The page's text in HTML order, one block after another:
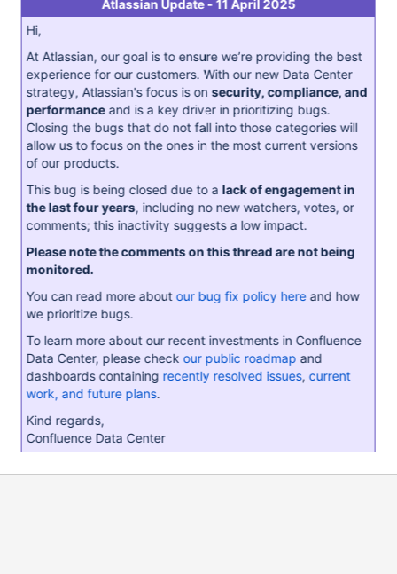
Atlassian Update - 11 April 2025
Hi,
At Atlassian, our goal is to ensure we’re providing the best
experience for our customers. With our new Data Center
strategy, Atlassian's focus is on security, compliance, and
performanceand is a key driver in prioritizing bugs.
Closing the bugs that do not fall into those categories will
allow us to focus on the ones in the most current versions
of our products.
This bug is being closed due to a lack of engagement in
the last four years, including no new watchers, votes, or
comments; this inactivity suggests a low impact.
Please note the comments on this thread are not being
monitored.
You can read more about our bug fix policy hereand how
we prioritize bugs.
To learn more about our recent investments in Confluence
Data Center, please check our public roadmap and
dashboards containing recently resolved issues, current
work, and future plans.
Kind regards,
Confluence Data Center